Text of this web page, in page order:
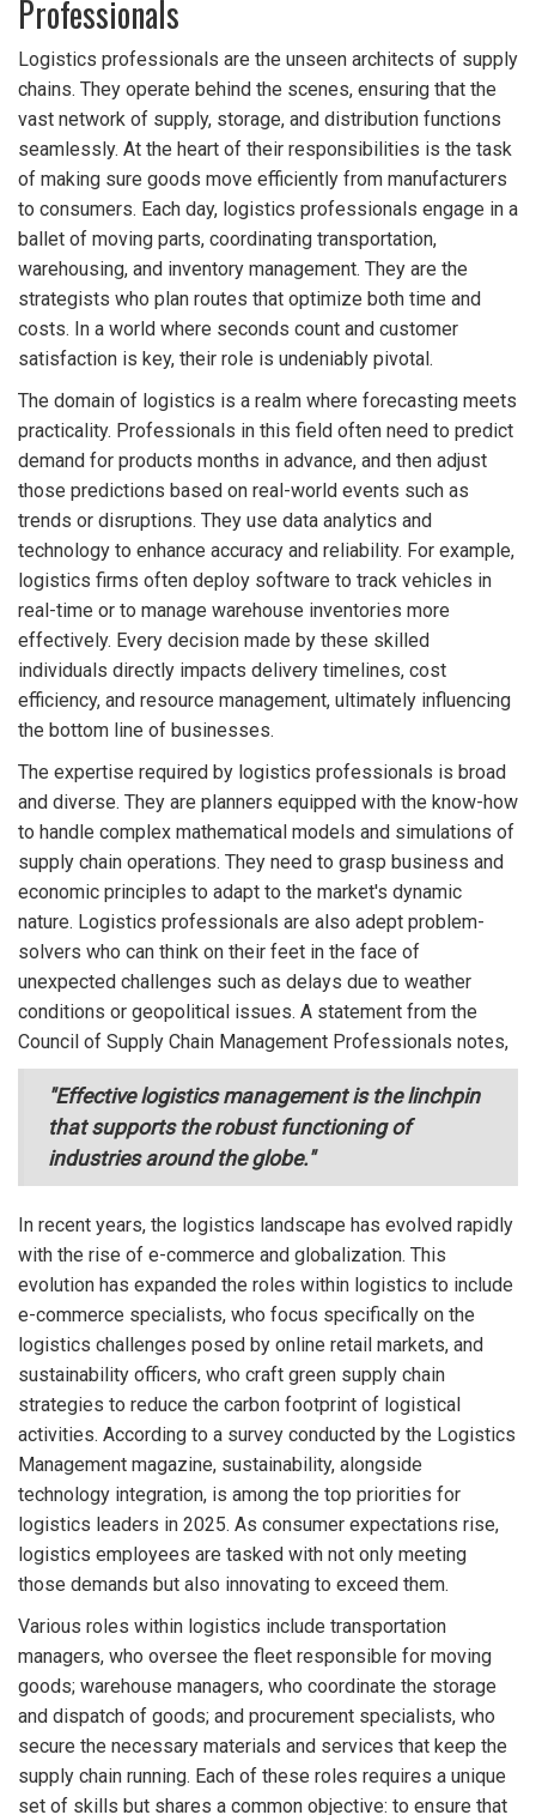
Professionals
Logistics professionals are the unseen architects of supply
chains. They operate behind the scenes, ensuring that the
vast network of supply, storage, and distribution functions
seamlessly. At the heart of their responsibilities is the task
of making sure goods move efficiently from manufacturers
to consumers. Each day, logistics professionals engage in a
ballet of moving parts, coordinating transportation,
warehousing, and inventory management. They are the
strategists who plan routes that optimize both time and
costs. In a world where seconds count and customer
satisfaction is key, their role is undeniably pivotal.
The domain of logistics is a realm where forecasting meets
practicality. Professionals in this field often need to predict
demand for products months in advance, and then adjust
those predictions based on real-world events such as
trends or disruptions. They use data analytics and
technology to enhance accuracy and reliability. For example,
logistics firms often deploy software to track vehicles in
real-time or to manage warehouse inventories more
effectively. Every decision made by these skilled
individuals directly impacts delivery timelines, cost
efficiency, and resource management, ultimately influencing
the bottom line of businesses.
The expertise required by logistics professionals is broad
and diverse. They are planners equipped with the know-how
to handle complex mathematical models and simulations of
supply chain operations. They need to grasp business and
economic principles to adapt to the market's dynamic
nature. Logistics professionals are also adept problem-
solvers who can think on their feet in the face of
unexpected challenges such as delays due to weather
conditions or geopolitical issues. A statement from the
Council of Supply Chain Management Professionals notes,
"Effective logistics management is the linchpin
that supports the robust functioning of
industries around the globe."
In recent years, the logistics landscape has evolved rapidly
with the rise of e-commerce and globalization. This
evolution has expanded the roles within logistics to include
e-commerce specialists, who focus specifically on the
logistics challenges posed by online retail markets, and
sustainability officers, who craft green supply chain
strategies to reduce the carbon footprint of logistical
activities. According to a survey conducted by the Logistics
Management magazine, sustainability, alongside
technology integration, is among the top priorities for
logistics leaders in 2025. As consumer expectations rise,
logistics employees are tasked with not only meeting
those demands but also innovating to exceed them.
Various roles within logistics include transportation
managers, who oversee the fleet responsible for moving
goods; warehouse managers, who coordinate the storage
and dispatch of goods; and procurement specialists, who
secure the necessary materials and services that keep the
supply chain running. Each of these roles requires a unique
set of skills but shares a common objective: to ensure that